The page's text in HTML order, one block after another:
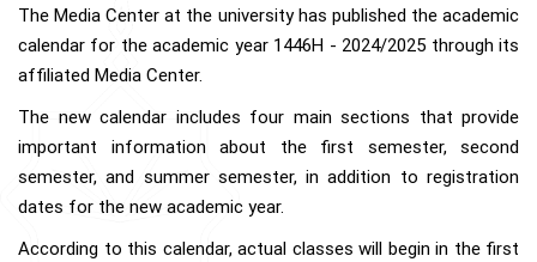
The Media Center at the university has published the academic
calendar for the academic year 1446H - 2024/2025 through its
affiliated Media Center.
The new calendar includes four main sections that provide
important information about the first semester, second
semester, and summer semester, in addition to registration
dates for the new academic year.
According to this calendar, actual classes will begin in the first